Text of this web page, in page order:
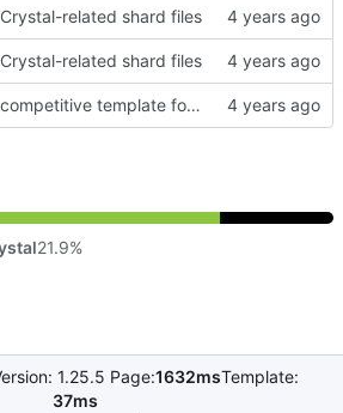
related shard files
related shard files
Add competitive template for Crystal
21.9%
1.25.5 Page:1632msTemplate:
37ms